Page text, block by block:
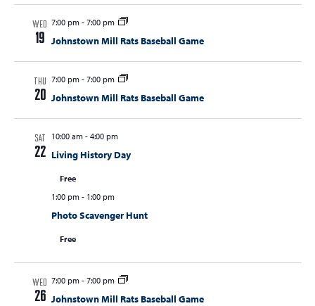
e
v
n
WED
19
7:00 pm- 7:00 pm
Johnstown Mill Rats Baseball Game
THU
20
7:00 pm- 7:00 pm
Johnstown Mill Rats Baseball Game
SAT
22
10:00 am- 4:00 pm
Living History Day
Free
1:00 pm- 1:00 pm
Photo Scavenger Hunt
Free
WED
26
7:00 pm- 7:00 pm
Johnstown Mill Rats Baseball Game